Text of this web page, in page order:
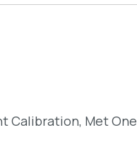
Calibration, Met One